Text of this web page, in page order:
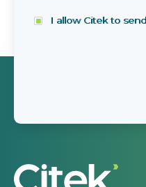
I allow Citek to